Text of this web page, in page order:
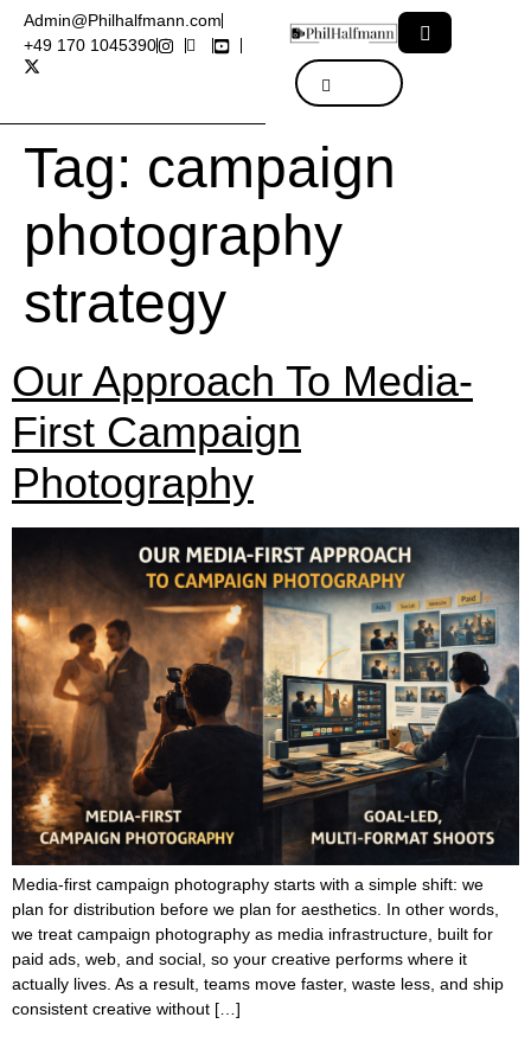
Admin@Philhalfmann.com
+49 170 1045390
Tag: campaign
photography
strategy
Our Approach To Media-
First Campaign
Photography
Media-first campaign photography starts with a simple shift: we
plan for distribution before we plan for aesthetics. In other words,
we treat campaign photography as media infrastructure, built for
paid ads, web, and social, so your creative performs where it
actually lives. As a result, teams move faster, waste less, and ship
consistent creative without […]